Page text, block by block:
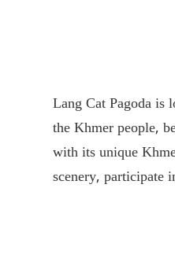
Lang Cat Pagoda is
the Khmer people,
with its unique
scenery, participate